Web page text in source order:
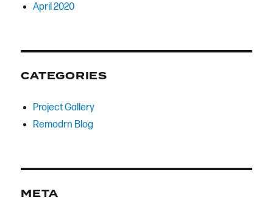
April 2020
CATEGORIES
Project Gallery
Remodrn Blog
META